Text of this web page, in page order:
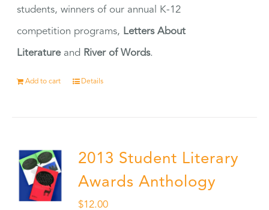
students, winners of our annual K-12
competition programs, Letters About
Literatureand River of Words.
Add to cart Details
2013 Student Literary
Awards Anthology
$12.00